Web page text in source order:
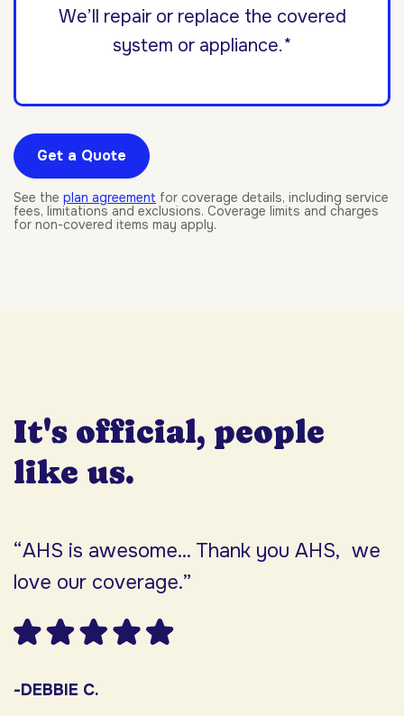
We’ll repair or replace the covered
system or appliance.*
Get a Quote
See the plan agreement for coverage details, including service
fees, limitations and exclusions. Coverage limits and charges
for non-covered items may apply.
It's official, people
like us.
“AHS is awesome... Thank you AHS, we
love our coverage.”
-DEBBIE C.